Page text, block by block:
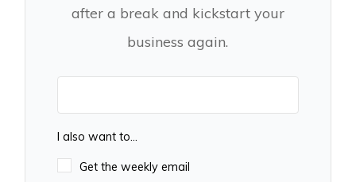
after a break and kickstart your
business again.
I also want to...
Get the weekly email